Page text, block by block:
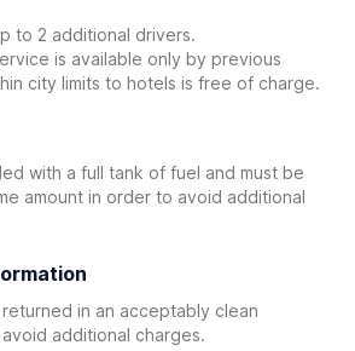
to 2 additional drivers.
is available only by previous
city limits to hotels is free of charge.
with a full tank of fuel and must be
amount in order to avoid additional
in an acceptably clean
additional charges.